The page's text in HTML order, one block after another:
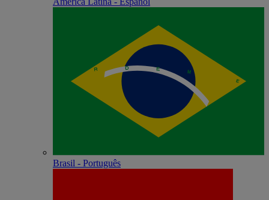
Brasil - Português